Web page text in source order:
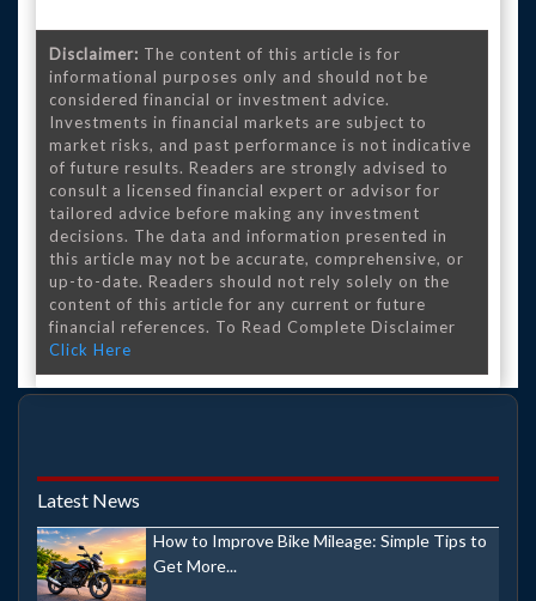
Disclaimer: The content of this article is for
informational purposes only and should not be
considered financial or investment advice.
Investments in financial markets are subject to
market risks, and past performance is not indicative
of future results. Readers are strongly advised to
consult a licensed financial expert or advisor for
tailored advice before making any investment
decisions. The data and information presented in
this article may not be accurate, comprehensive, or
up-to-date. Readers should not rely solely on the
content of this article for any current or future
financial references. To Read Complete Disclaimer
Click Here
Latest News
How to Improve Bike Mileage: Simple Tips to
Get More...